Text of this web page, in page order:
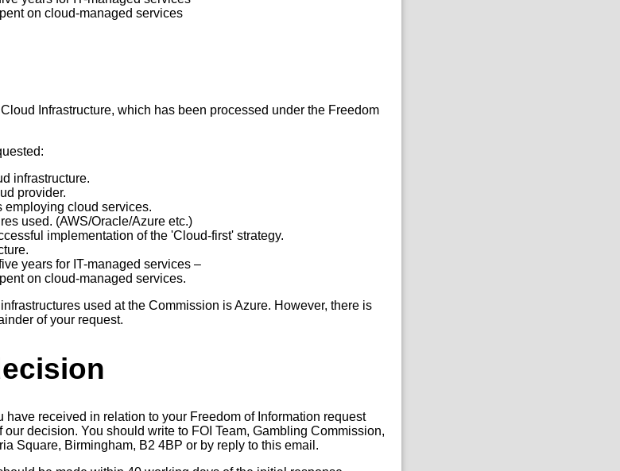
on cloud-managed services
Infrastructure, which has been processed under the Freedom
infrastructure.
provider.
employing cloud services.
used. (AWS/Oracle/Azure etc.)
implementation of the 'Cloud-first' strategy.
years for IT-managed services –
on cloud-managed services.
used at the Commission is Azure. However, there is
of your request.
have received in relation to your Freedom of Information request
decision. You should write to FOI Team, Gambling Commission,
Square, Birmingham, B2 4BP or by reply to this email.